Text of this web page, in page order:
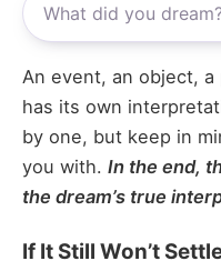
An event, an object,
has its own
by one, but keep in
you with. In the end,
the dream’s true
If It Still Won’t